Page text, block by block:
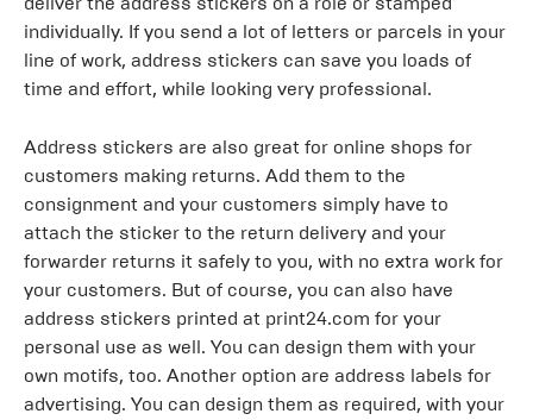
individually. If you send a lot of letters or parcels in your
line of work, address stickers can save you loads of
time and effort, while looking very professional.
Address stickers are also great for online shops for
customers making returns. Add them to the
consignment and your customers simply have to
attach the sticker to the return delivery and your
forwarder returns it safely to you, with no extra work for
your customers. But of course, you can also have
address stickers printed at print24.com for your
personal use as well. You can design them with your
own motifs, too. Another option are address labels for
advertising. You can design them as required, with your